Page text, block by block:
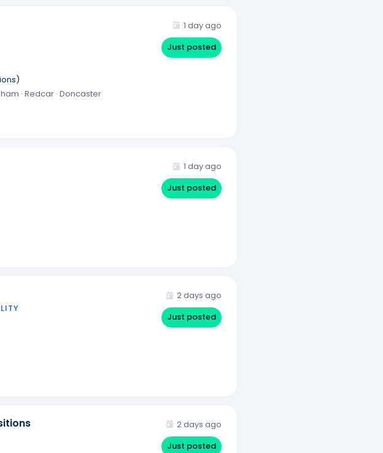
· Redcar · Doncaster
1 day ago
Just posted
1 day ago
Just posted
2 days ago
Just posted
2 days ago
Just posted